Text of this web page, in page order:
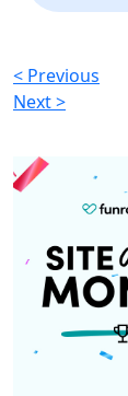
< Previous
Next >